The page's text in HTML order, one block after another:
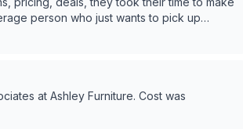
at Ashley Furniture. Cost was